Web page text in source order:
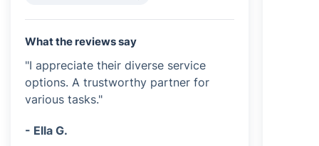
What the reviews say
"I appreciate their diverse service
options. A trustworthy partner for
various tasks."
- Ella G.